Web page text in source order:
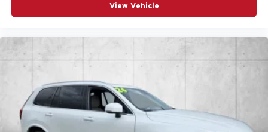
View Vehicle